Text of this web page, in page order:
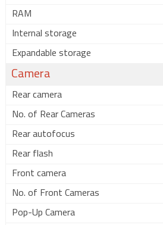
RAM
Internal storage
Expandable storage
Camera
Rear camera
No. of Rear Cameras
Rear autofocus
Rear flash
Front camera
No. of Front Cameras
Pop-Up Camera